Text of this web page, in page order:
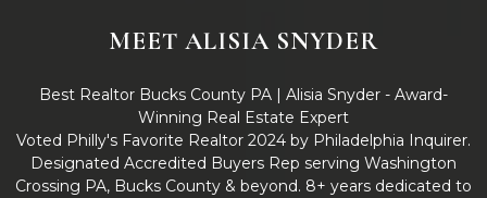
MEET ALISIA SNYDER
Best Realtor Bucks County PA | Alisia Snyder - Award-
Winning Real Estate Expert
Voted Philly's Favorite Realtor 2024 by Philadelphia Inquirer.
Designated Accredited Buyers Rep serving Washington
Crossing PA, Bucks County & beyond. 8+ years dedicated to